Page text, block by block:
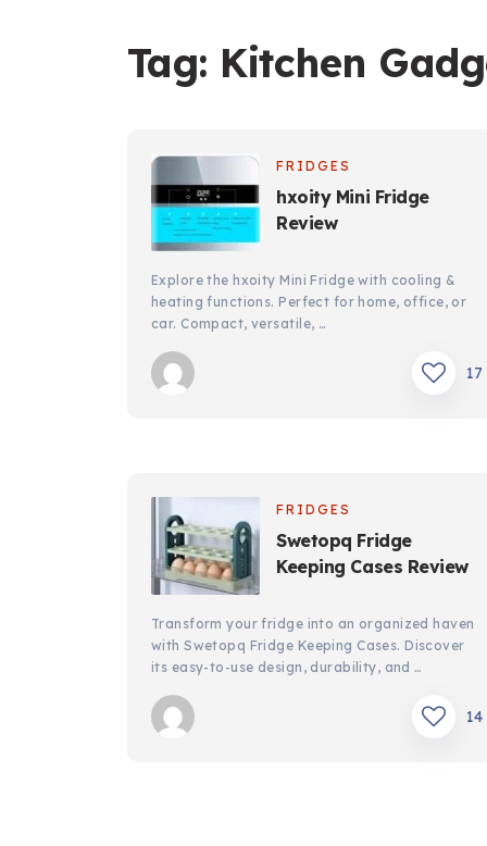
Tag: Kitchen
FRIDGES
hxoity Mini Fridge
Review
Explore the hxoity Mini Fridge with cooling &
heating functions. Perfect for home, office, or
car. Compact, versatile, …
17
FRIDGES
Swetopq Fridge
Keeping Cases Review
Transform your fridge into an organized haven
with Swetopq Fridge Keeping Cases. Discover
its easy-to-use design, durability, and …
14